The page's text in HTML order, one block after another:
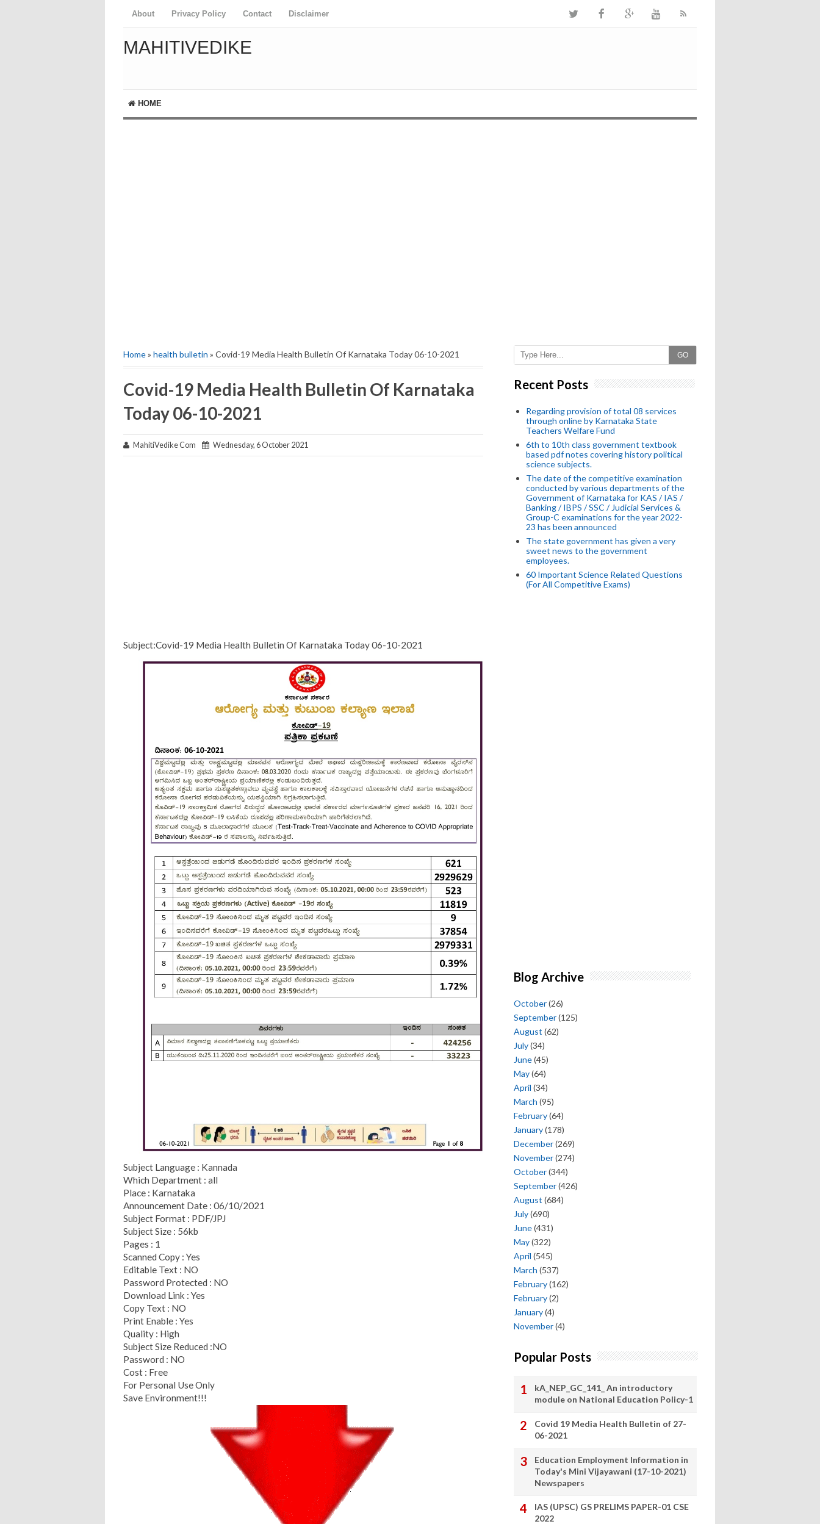
About Privacy Policy Contact Disclaimer
MAHITIVEDIKE
HOME
Home» health bulletin » Covid-19 Media Health Bulletin Of Karnataka Today 06-10-2021
Covid-19 Media Health Bulletin Of Karnataka
Today 06-10-2021
MahitiVedike Com Wednesday, 6 October 2021
Subject:Covid-19 Media Health Bulletin Of Karnataka Today 06-10-2021
Subject Language : Kannada
Which Department : all
Place : Karnataka
Announcement Date : 06/10/2021
Subject Format : PDF/JPJ
Subject Size : 56kb
Pages : 1
Scanned Copy : Yes
Editable Text : NO
Password Protected : NO
Download Link : Yes
Copy Text : NO
Print Enable : Yes
Quality : High
Subject Size Reduced :NO
Password : NO
Cost : Free
For Personal Use Only
Save Environment!!!
GO
Recent Posts
Regarding provision of total 08 services
through online by Karnataka State
Teachers Welfare Fund
6th to 10th class government textbook
based pdf notes covering history political
science subjects.
The date of the competitive examination
conducted by various departments of the
Government of Karnataka for KAS / IAS /
Banking / IBPS / SSC / Judicial Services &
Group-C examinations for the year 2022-
23 has been announced
The state government has given a very
sweet news to the government
employees.
60 Important Science Related Questions
(For All Competitive Exams)
Blog Archive
October(26)
September(125)
August (62)
July(34)
June(45)
May(64)
April (34)
March (95)
February(64)
January(178)
December(269)
November(274)
October(344)
September(426)
August (684)
July(690)
June(431)
May(322)
April (545)
March (537)
February(162)
February(2)
January(4)
November(4)
Popular Posts
kA_NEP_GC_141_ An introductory
module on National Education Policy-1
Covid 19 Media Health Bulletin of 27-
06-2021
Education Employment Information in
Today's Mini Vijayawani (17-10-2021)
Newspapers
IAS (UPSC) GS PRELIMS PAPER-01 CSE
2022